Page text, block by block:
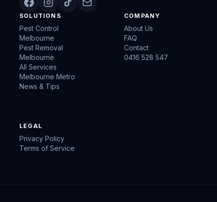
SOLUTIONS
Pest Control
Melbourne
Pest Removal
Melbourne
All Services
Melbourne Metro
News & Tips
COMPANY
About Us
FAQ
Contact
0416 528 547
LEGAL
Privacy Policy
Terms of Service